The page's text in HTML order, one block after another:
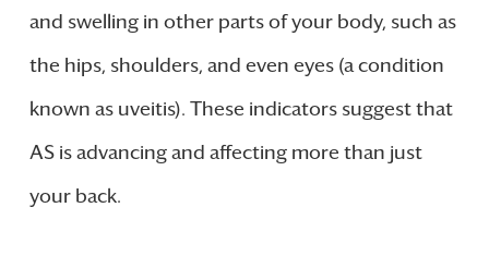
and swelling in other parts of your body, such as
the hips, shoulders, and even eyes (a condition
known as uveitis). These indicators suggest that
AS is advancing and affecting more than just
your back.